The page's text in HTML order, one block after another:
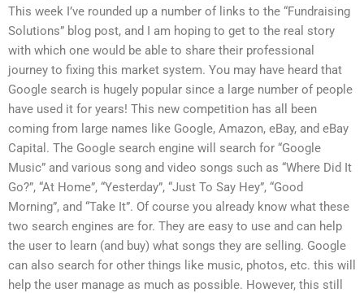
This week I’ve rounded up a number of links to the “Fundraising
Solutions” blog post, and I am hoping to get to the real story
with which one would be able to share their professional
journey to fixing this market system. You may have heard that
Google search is hugely popular since a large number of people
have used it for years! This new competition has all been
coming from large names like Google, Amazon, eBay, and eBay
Capital. The Google search engine will search for “Google
Music” and various song and video songs such as “Where Did It
Go?”, “At Home”, “Yesterday”, “Just To Say Hey”, “Good
Morning”, and “Take It”. Of course you already know what these
two search engines are for. They are easy to use and can help
the user to learn (and buy) what songs they are selling. Google
can also search for other things like music, photos, etc. this will
help the user manage as much as possible. However, this still